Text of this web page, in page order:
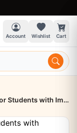
Account Wishlist Cart
Raspberry Pi Project Ideas for Students with Implementation in Trichy